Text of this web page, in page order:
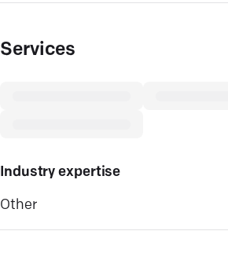
Services
Industry expertise
Other